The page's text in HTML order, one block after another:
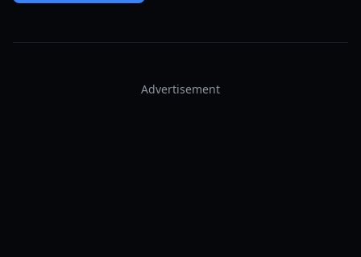
Advertisement